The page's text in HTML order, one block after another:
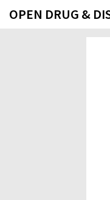
OPEN DRUG &